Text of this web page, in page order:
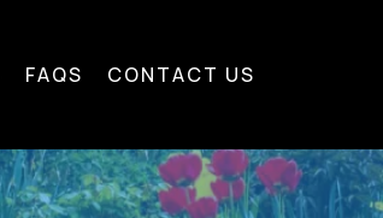
FAQS CONTACT US